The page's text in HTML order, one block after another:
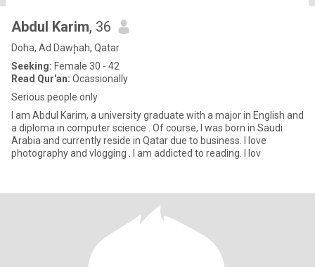
Abdul Karim, 36
Doha, Ad Dawḩah, Qatar
Seeking: Female 30 - 42
Read Qur'an: Ocassionally
Serious people only
I am Abdul Karim, a university graduate with a major in English and
a diploma in computer science . Of course, I was born in Saudi
Arabia and currently reside in Qatar due to business. I love
photography and vlogging . I am addicted to reading. I lov